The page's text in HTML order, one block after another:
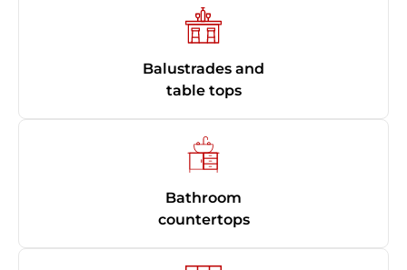
Balustrades and
table tops
Bathroom
countertops